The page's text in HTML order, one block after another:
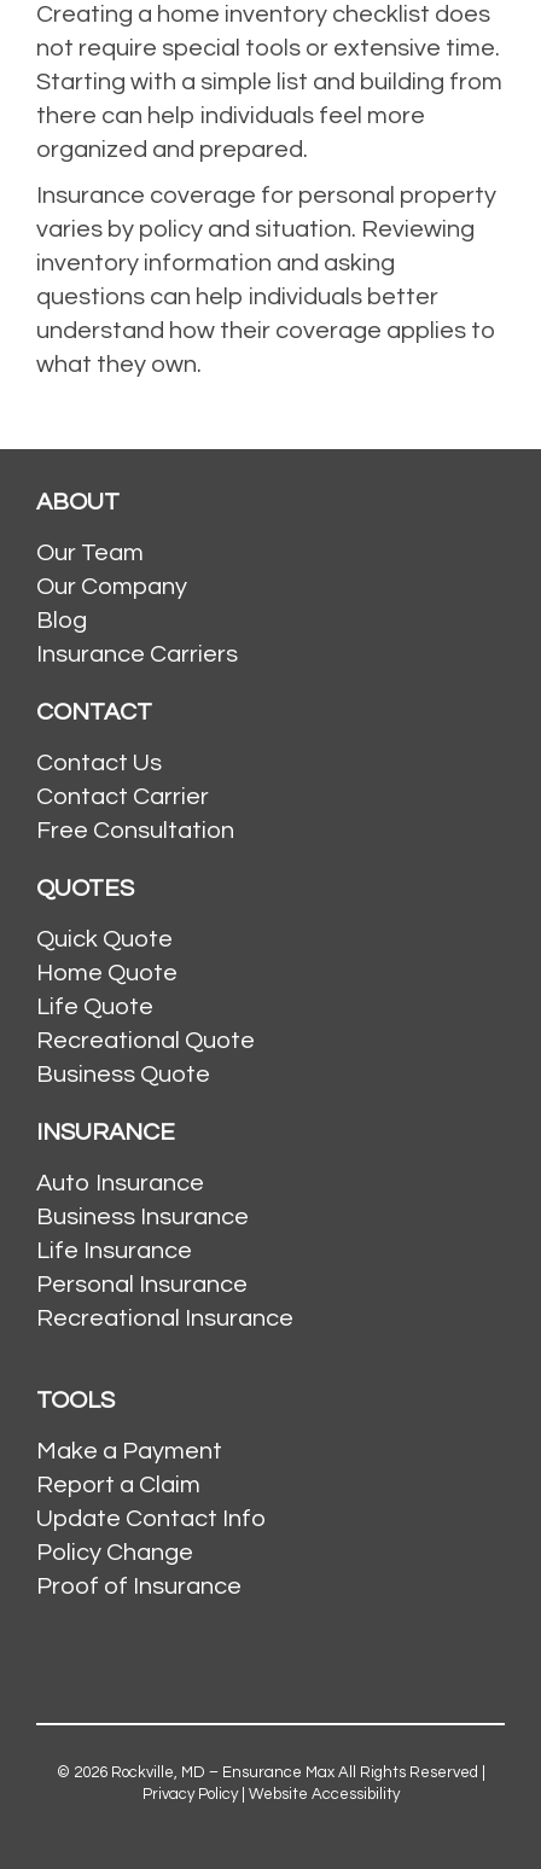
Creating a home inventory checklist does
not require special tools or extensive time.
Starting with a simple list and building from
there can help individuals feel more
organized and prepared.
Insurance coverage for personal property
varies by policy and situation. Reviewing
inventory information and asking
questions can help individuals better
understand how their coverage applies to
what they own.
ABOUT
Our Team
Our Company
Blog
Insurance Carriers
CONTACT
Contact Us
Contact Carrier
Free Consultation
QUOTES
Quick Quote
Home Quote
Life Quote
Recreational Quote
Business Quote
INSURANCE
Auto Insurance
Business Insurance
Life Insurance
Personal Insurance
Recreational Insurance
TOOLS
Make a Payment
Report a Claim
Update Contact Info
Policy Change
Proof of Insurance
© 2026 Rockville, MD – Ensurance MaxAll Rights Reserved |
Privacy Policy| Website Accessibility